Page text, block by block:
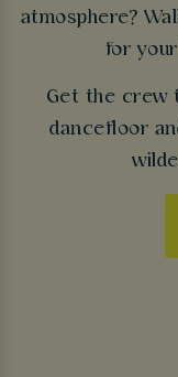
atmosphere?
for your
Get the crew
dancefloor